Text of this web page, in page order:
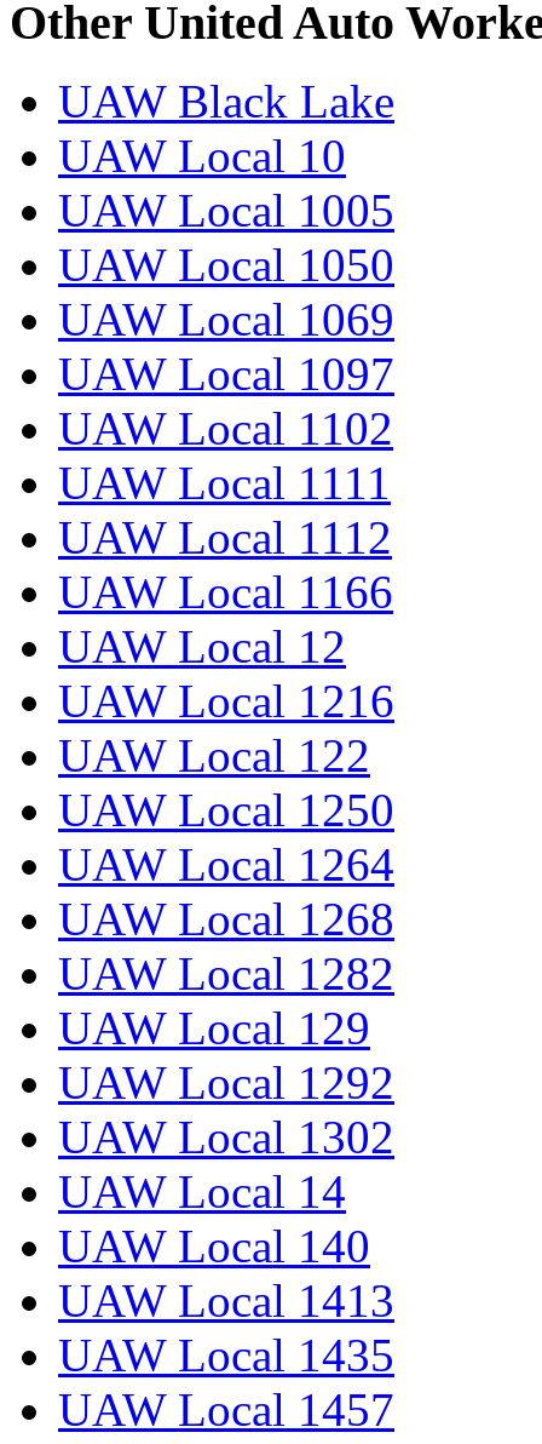
Other United Auto
UAW Black Lake
UAW Local 10
UAW Local 1005
UAW Local 1050
UAW Local 1069
UAW Local 1097
UAW Local 1102
UAW Local 1111
UAW Local 1112
UAW Local 1166
UAW Local 12
UAW Local 1216
UAW Local 122
UAW Local 1250
UAW Local 1264
UAW Local 1268
UAW Local 1282
UAW Local 129
UAW Local 1292
UAW Local 1302
UAW Local 14
UAW Local 140
UAW Local 1413
UAW Local 1435
UAW Local 1457